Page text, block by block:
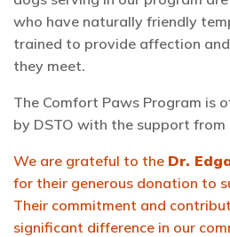
who have naturally friendly
trained to provide affection
they meet.
The Comfort Paws Program is
by DSTO with the support from
We are grateful to the Dr.
for their generous donation to
Their commitment and
significant difference in our